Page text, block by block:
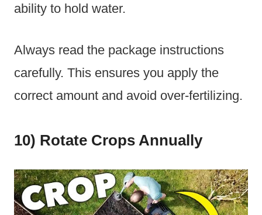
ability to hold water.
Always read the package instructions
carefully. This ensures you apply the
correct amount and avoid over-fertilizing.
10) Rotate Crops Annually